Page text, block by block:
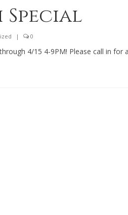
Special
| 0
4/15 4-9PM! Please call in for